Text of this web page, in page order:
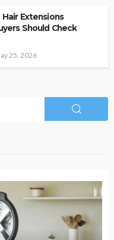
Extensions
Should Check
25, 2026